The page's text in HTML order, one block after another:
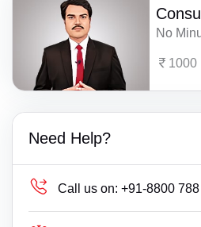
No
1000
Need Help?
Call us on: +91-8800